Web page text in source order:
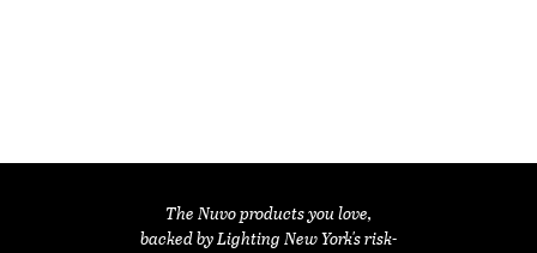
The Nuvo products you love,
backed by Lighting New York's risk-